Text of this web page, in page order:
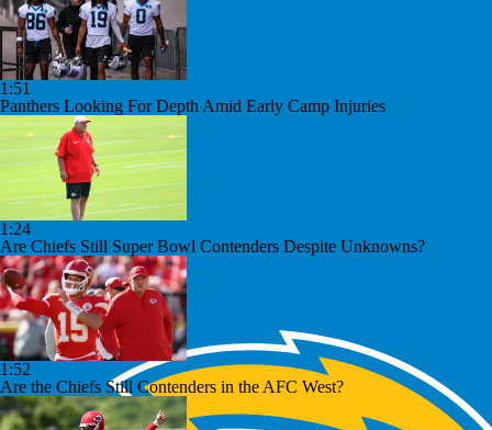
1:51
Panthers Looking For Depth Amid Early Camp Injuries
1:24
Are Chiefs Still Super Bowl Contenders Despite Unknowns?
1:52
Are the Chiefs Still Contenders in the AFC West?